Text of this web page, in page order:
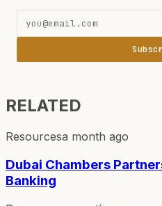
RELATED
Resourcesa month ago
Dubai Chambers
Banking